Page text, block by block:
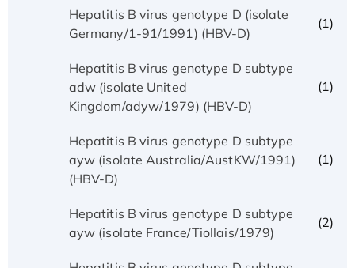
Hepatitis B virus genotype D (isolate
Germany/1-91/1991) (HBV-D)
(1)
Hepatitis B virus genotype D subtype
adw (isolate United
Kingdom/adyw/1979) (HBV-D)
(1)
Hepatitis B virus genotype D subtype
ayw (isolate Australia/AustKW/1991)
(HBV-D)
(1)
Hepatitis B virus genotype D subtype
ayw (isolate France/Tiollais/1979)
(2)